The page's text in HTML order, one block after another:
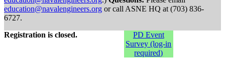
education@navalengineers.org or call ASNE HQ at (703) 836-
6727.
Registration is closed.
PD Event
Survey (log-in
required)